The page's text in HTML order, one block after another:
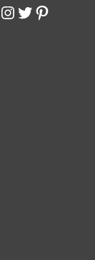
Instagram
Twitter